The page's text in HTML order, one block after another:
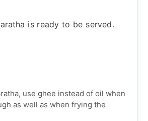
is ready to be served.
use ghee instead of oil when
as well as when frying the